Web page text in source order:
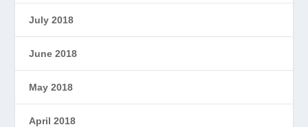
July 2018
June 2018
May 2018
April 2018